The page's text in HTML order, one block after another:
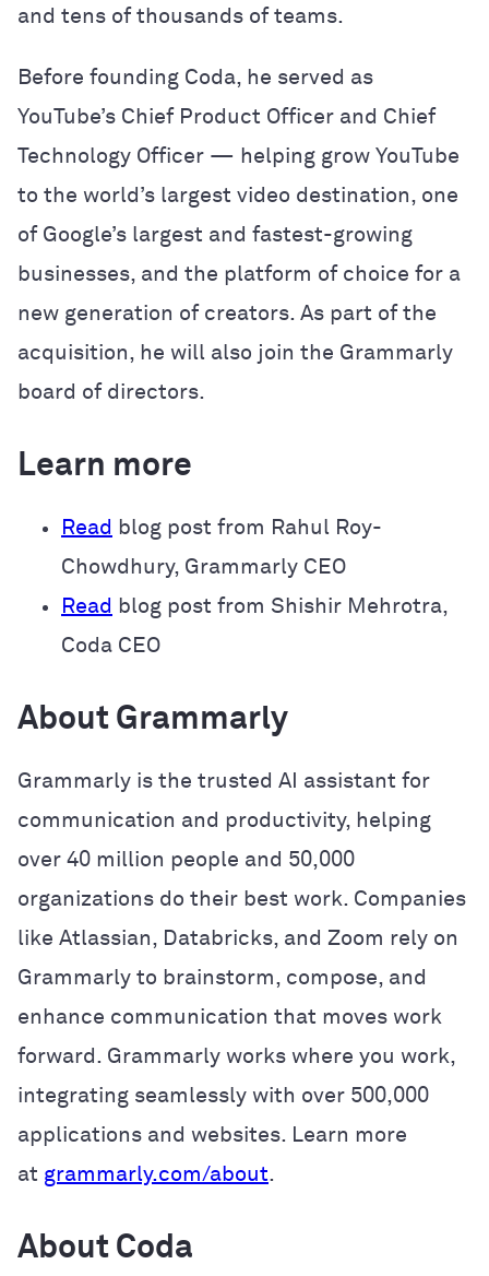
and tens of thousands of teams.
Before founding Coda, he served as
YouTube’s Chief Product Officer and Chief
Technology Officer — helping grow YouTube
to the world’s largest video destination, one
of Google’s largest and fastest-growing
businesses, and the platform of choice for a
new generation of creators. As part of the
acquisition, he will also join the Grammarly
board of directors.
Learn more
Read blog post from Rahul Roy-
Chowdhury, Grammarly CEO
Read blog post from Shishir Mehrotra,
Coda CEO
About Grammarly
Grammarly is the trusted AI assistant for
communication and productivity, helping
over 40 million people and 50,000
organizations do their best work. Companies
like Atlassian, Databricks, and Zoom rely on
Grammarly to brainstorm, compose, and
enhance communication that moves work
forward. Grammarly works where you work,
integrating seamlessly with over 500,000
applications and websites. Learn more
at grammarly.com/about.
About Coda